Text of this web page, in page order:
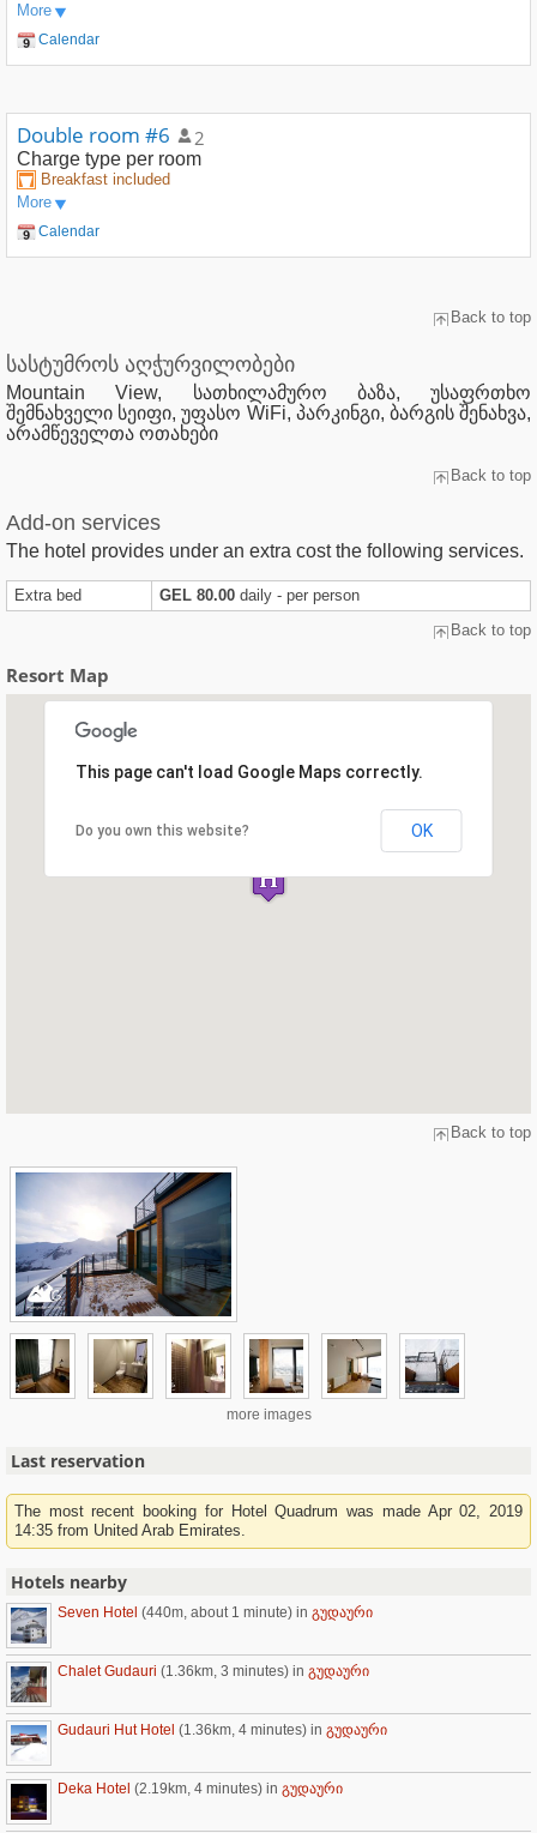
More
Calendar
Double room #6 2
Charge type per room
Breakfast included
More
Calendar
Back to top
სასტუმროს აღჭურვილობები
Mountain View, სათხილამურო ბაზა, უსაფრთხო
შემნახველი სეიფი, უფასო WiFi, პარკინგი, ბარგის შენახვა,
არამწეველთა ოთახები
Back to top
Add-on services
The hotel provides under an extra cost the following services.
Extra bed GEL 80.00 daily - per person
Back to top
Resort Map
This page can't load Google Maps correctly.
Do you own this website? OK
Back to top
more images
Last reservation
The most recent booking for Hotel Quadrum was made Apr 02, 2019
14:35 from United Arab Emirates.
Hotels nearby
Seven Hotel (440m, about 1 minute) in გუდაური
Chalet Gudauri (1.36km, 3 minutes) in გუდაური
Gudauri Hut Hotel (1.36km, 4 minutes) in გუდაური
Deka Hotel (2.19km, 4 minutes) in გუდაური